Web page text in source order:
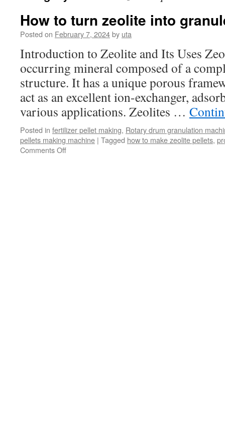
How to turn zeolite into
Posted on February 7, 2024by uta
Introduction to Zeolite and Its Uses
occurring mineral composed of a
structure. It has a unique porous
act as an excellent ion-exchanger,
various applications. Zeolites …
Posted in fertilizer pellet making, Rotary drum granulation
pellets making machine | Tagged how to make zeolite pellets,
Comments Off